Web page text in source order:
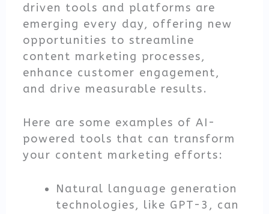
driven tools and platforms are
emerging every day, offering new
opportunities to streamline
content marketing processes,
enhance customer engagement,
and drive measurable results.
Here are some examples of AI-
powered tools that can transform
your content marketing efforts:
Natural language generation
technologies, like GPT-3, can